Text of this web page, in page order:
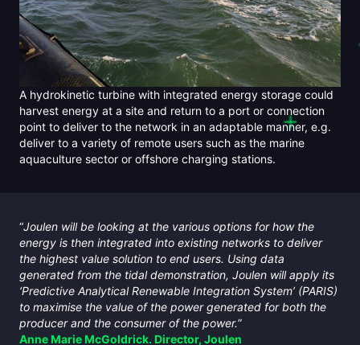
A hydrokinetic turbine with integrated energy storage could
harvest energy at a site and return to a port or connection
point to deliver to the network in an adaptable manner, e.g.
deliver to a variety of remote users such as the marine
aquaculture sector or offshore charging stations.
“Joulen will be looking at the various options for how the
energy is then integrated into existing networks to deliver
the highest value solution to end users. Using data
generated from the tidal demonstration, Joulen will apply its
‘Predictive Analytical Renewable Integration System’ (PARIS)
to maximise the value of the power generated for both the
producer and the consumer of the power.”
Anne Marie McGoldrick. Director, Joulen